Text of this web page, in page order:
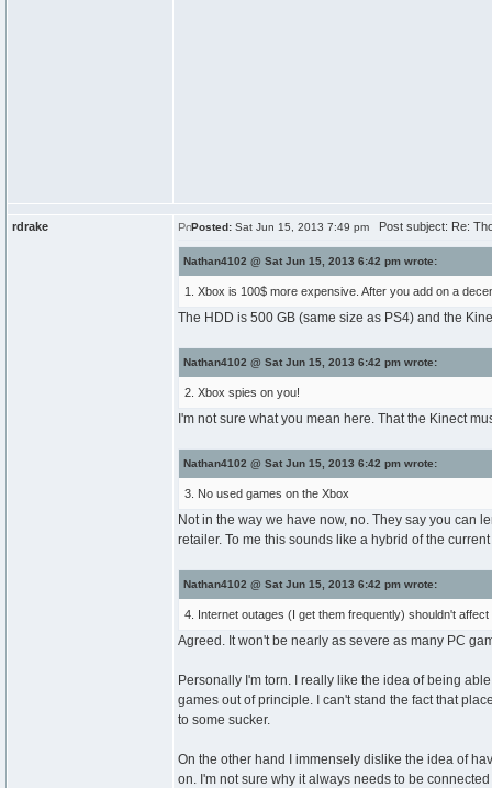
rdrake Posted: Sat Jun 15, 2013 7:49 pm Post subject: Re:
Nathan4102 @ Sat Jun 15, 2013 6:42 pm wrote:
1. Xbox is 100$ more expensive. After you add on a
The HDD is 500 GB (same size as PS4) and the
Nathan4102 @ Sat Jun 15, 2013 6:42 pm wrote:
2. Xbox spies on you!
I'm not sure what you mean here. That the Kinect
Nathan4102 @ Sat Jun 15, 2013 6:42 pm wrote:
3. No used games on the Xbox
Not in the way we have now, no. They say you can
retailer. To me this sounds like a hybrid of the
Nathan4102 @ Sat Jun 15, 2013 6:42 pm wrote:
4. Internet outages (I get them frequently) shouldn't affect
Agreed. It won't be nearly as severe as many PC
Personally I'm torn. I really like the idea of being
games out of principle. I can't stand the fact that
to some sucker.
On the other hand I immensely dislike the idea of
on. I'm not sure why it always needs to be